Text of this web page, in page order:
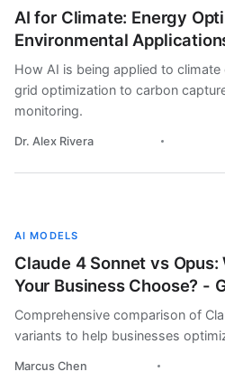
AI for Climate: Energy
Environmental
How AI is being applied to
grid optimization to carbon
monitoring.
Dr. Alex Rivera
AI MODELS
Claude 4 Sonnet vs
Your Business Choose? -
Comprehensive comparison of
variants to help businesses
Marcus Chen